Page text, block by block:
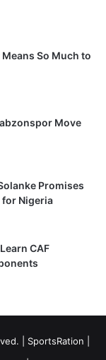
So Much to
Move
Promises
for Nigeria
CAF
| SportsRation